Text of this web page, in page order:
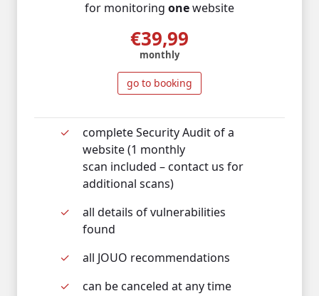
for monitoring onewebsite
€39,99
monthly
go to booking
complete Security Audit of a
website (1 monthly
scan included – contact us for
additional scans)
all details of vulnerabilities
found
all JOUO recommendations
can be canceled at any time